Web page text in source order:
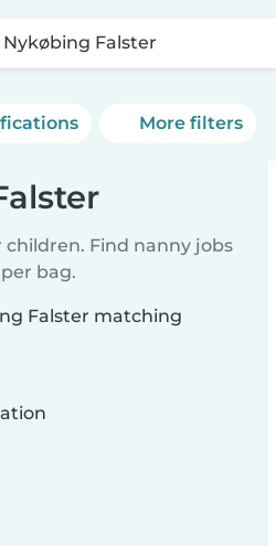
Nykøbing Falster
More filters
Find nanny jobs
bag.
Falster matching